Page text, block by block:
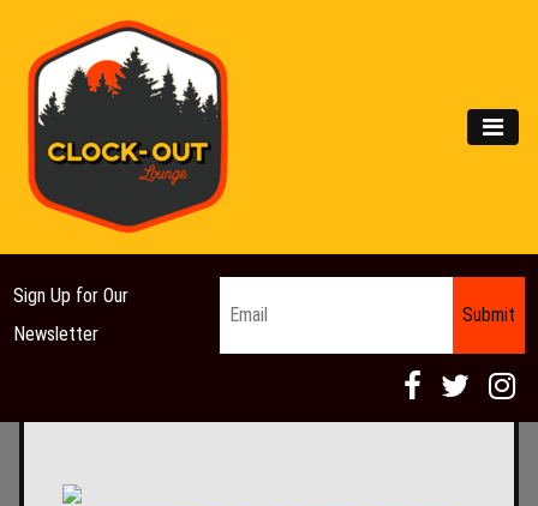
Main Navigation
Sign Up for Our
Newsletter